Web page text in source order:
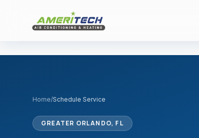
Home/Schedule Service
GREATER ORLANDO, FL